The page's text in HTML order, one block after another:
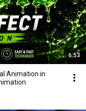
6:53
Animation in